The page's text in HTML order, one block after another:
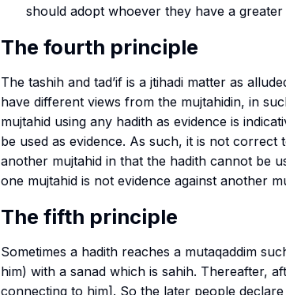
should adopt whoever they have a greater
The fourth principle
The tashih and tad’if is a jtihadi matter as
have different views from the mujtahidin, in
mujtahid using any hadith as evidence is
be used as evidence. As such, it is not
another mujtahid in that the hadith cannot be
one mujtahid is not evidence against another
The fifth principle
Sometimes a hadith reaches a mutaqaddim
him) with a sanad which is sahih. Thereafter,
connecting to him]. So the later people